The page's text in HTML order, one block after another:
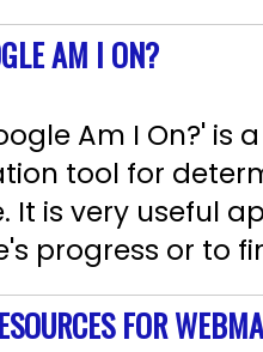
AM I ON?
Am I On?' is
tool for
It is very useful
progress or to
FOR